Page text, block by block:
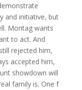
and initiative, but
Montag wants
to act. And
rejected him,
accepted him,
showdown will
family is. One f